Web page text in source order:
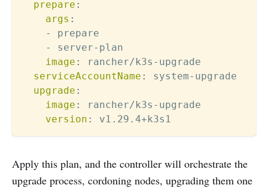
prepare :
args :
-
prepare
-
server- plan
image : rancher/k3s - upgrade
serviceAccountName : system- upgrade
upgrade :
image : rancher/k3s - upgrade
version :
Apply this plan, and the controller will orchestrate the
upgrade process, cordoning nodes, upgrading them one